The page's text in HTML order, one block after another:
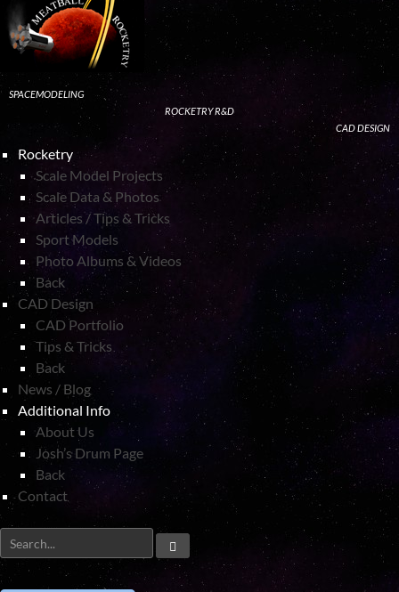
SPACEMODELING
ROCKETRY R&D
CAD DESIGN
Rocketry
Scale Model Projects
Scale Data & Photos
Articles / Tips & Tricks
Sport Models
Photo Albums & Videos
Back
CAD Design
CAD Portfolio
Tips & Tricks
Back
News / Blog
Additional Info
About Us
Josh’s Drum Page
Back
Contact